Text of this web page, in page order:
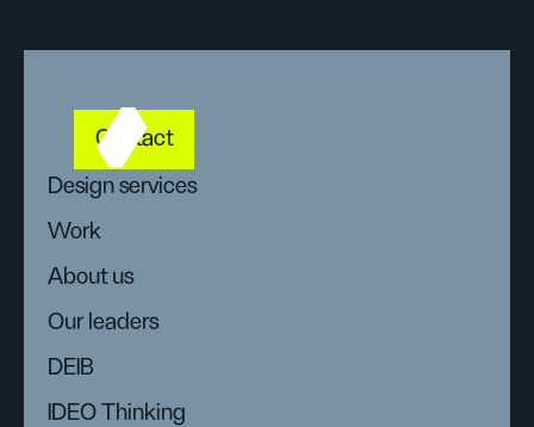
Contact
Design services
Work
About us
Our leaders
DEIB
IDEO Thinking